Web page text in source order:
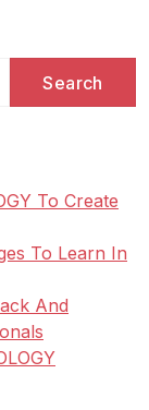
To Create
To Learn In
And